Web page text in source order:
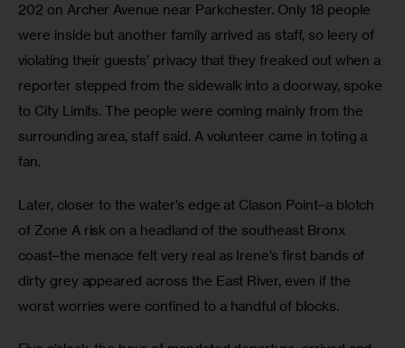
202 on Archer Avenue near Parkchester. Only 18 people
were inside but another family arrived as staff, so leery of
violating their guests’ privacy that they freaked out when a
reporter stepped from the sidewalk into a doorway, spoke
to City Limits. The people were coming mainly from the
surrounding area, staff said. A volunteer came in toting a
fan.
Later, closer to the water’s edge at Clason Point–a blotch
of Zone A risk on a headland of the southeast Bronx
coast–the menace felt very real as Irene’s first bands of
dirty grey appeared across the East River, even if the
worst worries were confined to a handful of blocks.